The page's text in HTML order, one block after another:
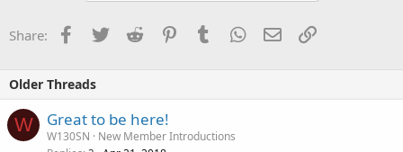
NVME-2
1v Core CPU
2 GB RAM
Share: Facebook
TwitterReddit PinterestTumblrWhatsApp
EmailLink
Older Threads
W Great to be here!
W130SN
New Member Introductions